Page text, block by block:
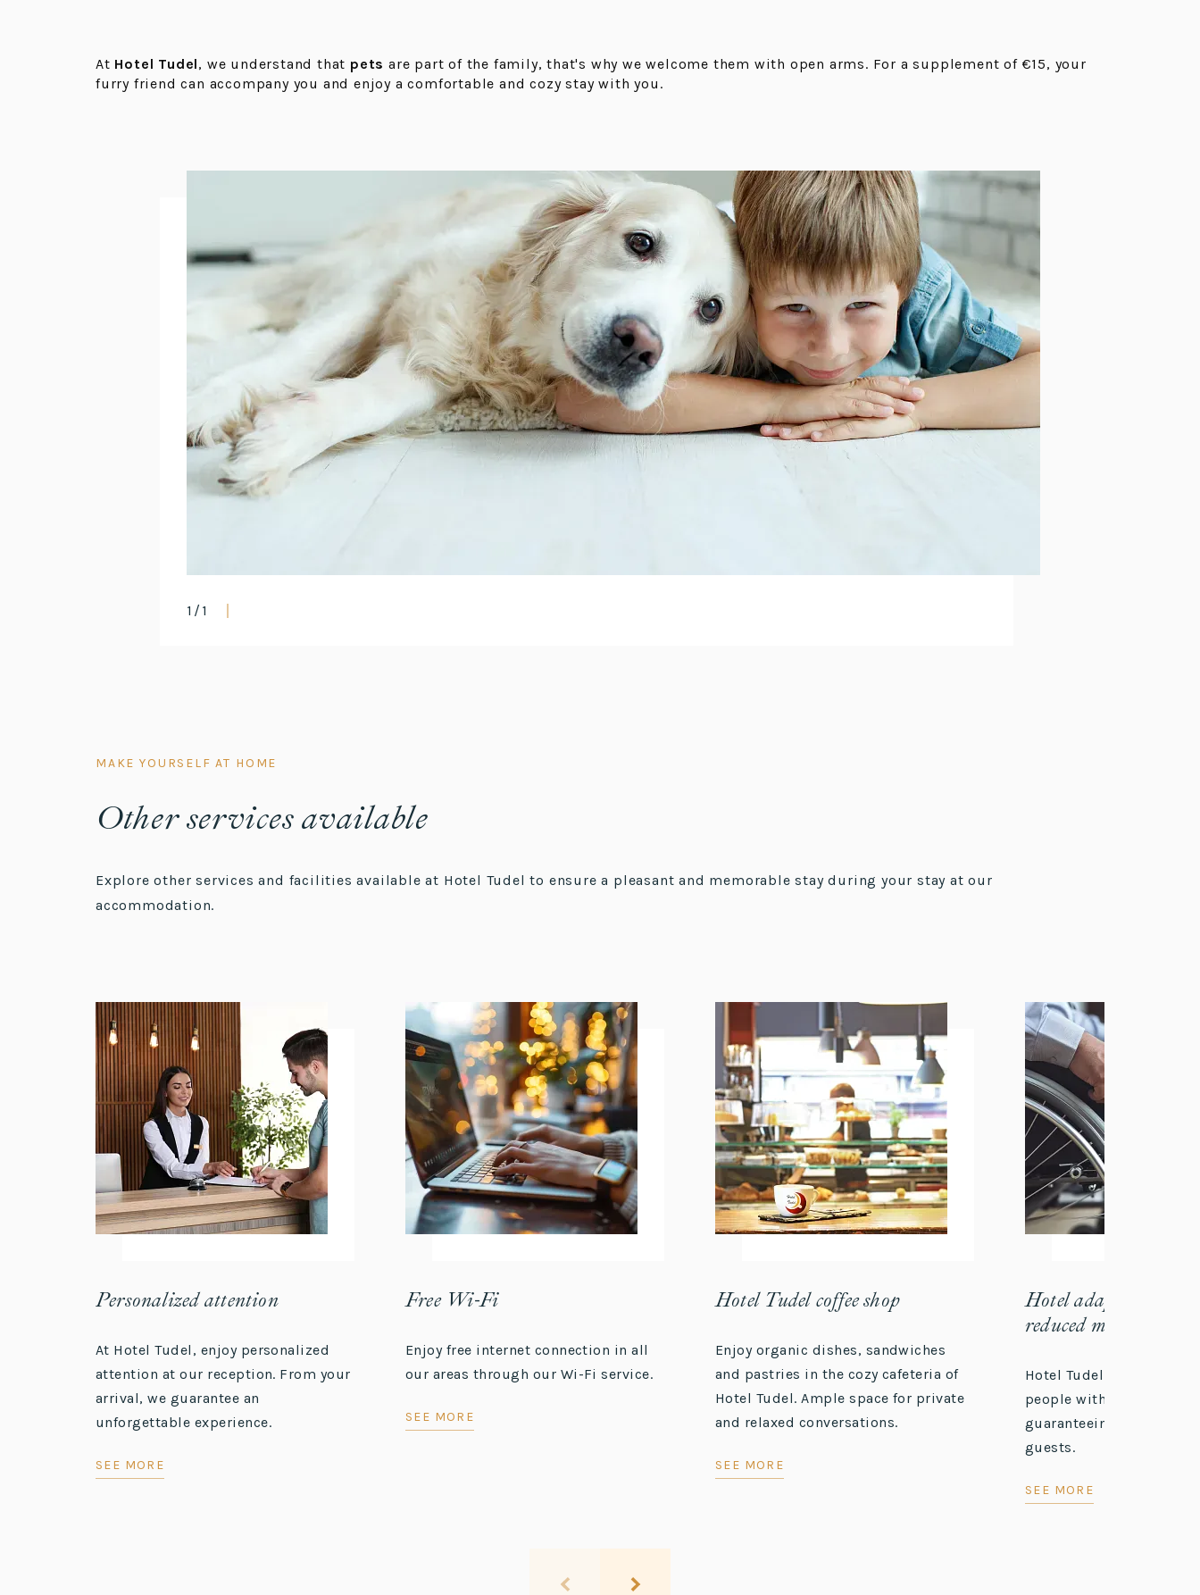
At Hotel Tudel, we understand that pets are part of the family, that's why we welcome them with open arms. For a supplement of €15, your
furry friend can accompany you and enjoy a comfortable and cozy stay with you.
1 / 1
MAKE YOURSELF AT HOME
Other services available
Explore other services and facilities available at Hotel Tudel to ensure a pleasant and memorable stay during your stay at our
accommodation.
Personalized attention
At Hotel Tudel, enjoy personalized
attention at our reception. From your
arrival, we guarantee an
unforgettable experience.
SEE MORE
Free Wi-Fi
Enjoy free internet connection in all
our areas through our Wi-Fi service.
SEE MORE
Hotel Tudel coffee shop
Enjoy organic dishes, sandwiches
and pastries in the cozy cafeteria of
Hotel Tudel. Ample space for private
and relaxed conversations.
SEE MORE
Hotel adapted for
reduced mobility
Hotel Tudel offers
people with reduced
guaranteeing a
guests.
SEE MORE